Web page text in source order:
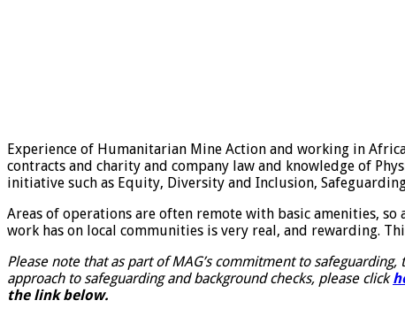
Experience of Humanitarian Mine Action and working in
contracts and charity and company law and knowledge of
initiative such as Equity, Diversity and Inclusion,
Areas of operations are often remote with basic amenities,
work has on local communities is very real, and rewarding.
Please note that as part of MAG’s commitment to
approach to safeguarding and background checks, please click
the link below.